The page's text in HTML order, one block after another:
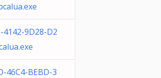
4142-9D28-D2
46C4-BEBD-3